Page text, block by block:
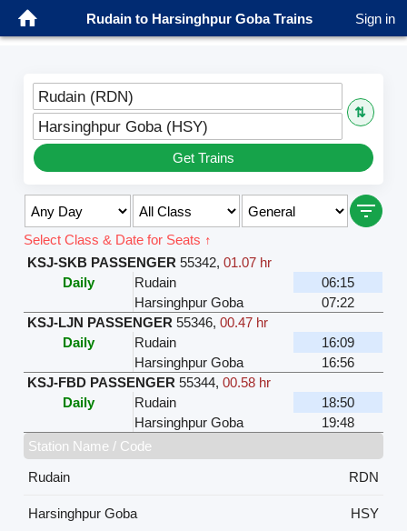
Rudain to Harsinghpur Goba Trains Sign in
Rudain (RDN)
⇅
Harsinghpur Goba (HSY)
Get Trains
Select Class & Date for Seats ↑
KSJ-SKB PASSENGER 55342,01.07 hr
Daily
Rudain
06:15
Harsinghpur Goba
07:22
KSJ-LJN PASSENGER 55346,00.47 hr
Daily
Rudain
16:09
Harsinghpur Goba
16:56
KSJ-FBD PASSENGER 55344,00.58 hr
Daily
Rudain
18:50
Harsinghpur Goba
19:48
Station Name / Code
Rudain
RDN
Harsinghpur Goba
HSY